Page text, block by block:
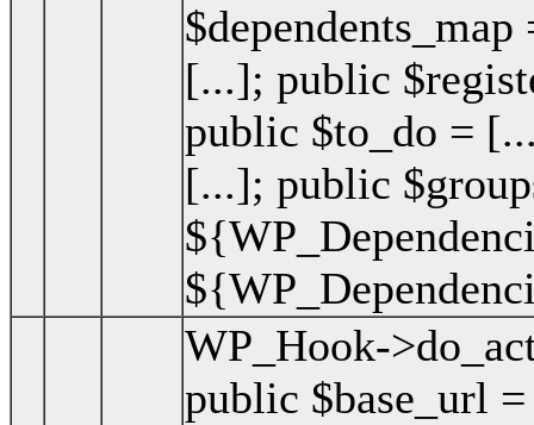
[...]; public
public $to_do =
[...]; public
WP_Hook-
public $base_url